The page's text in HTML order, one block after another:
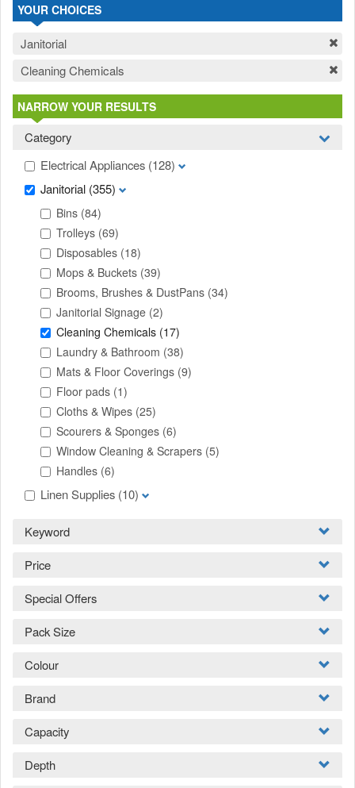
YOUR CHOICES
Janitorial
Cleaning Chemicals
NARROW YOUR RESULTS
Category
Electrical Appliances (128)
Janitorial (355)
Bins (84)
Trolleys (69)
Disposables (18)
Mops & Buckets (39)
Brooms, Brushes & DustPans (34)
Janitorial Signage (2)
Cleaning Chemicals (17)
Laundry & Bathroom (38)
Mats & Floor Coverings (9)
Floor pads (1)
Cloths & Wipes (25)
Scourers & Sponges (6)
Window Cleaning & Scrapers (5)
Handles (6)
Linen Supplies (10)
Keyword
Price
Special Offers
Pack Size
Colour
Brand
Capacity
Depth